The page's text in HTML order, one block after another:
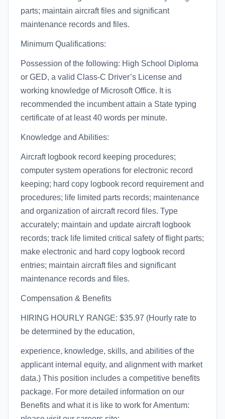
parts; maintain aircraft files and significant
maintenance records and files.
Minimum Qualifications:
Possession of the following: High School Diploma
or GED, a valid Class-C Driver’s License and
working knowledge of Microsoft Office. It is
recommended the incumbent attain a State typing
certificate of at least 40 words per minute.
Knowledge and Abilities:
Aircraft logbook record keeping procedures;
computer system operations for electronic record
keeping; hard copy logbook record requirement and
procedures; life limited parts records; maintenance
and organization of aircraft record files. Type
accurately; maintain and update aircraft logbook
records; track life limited critical safety of flight parts;
make electronic and hard copy logbook record
entries; maintain aircraft files and significant
maintenance records and files.
Compensation & Benefits
HIRING HOURLY RANGE: $35.97 (Hourly rate to
be determined by the education,
experience, knowledge, skills, and abilities of the
applicant internal equity, and alignment with market
data.) This position includes a competitive benefits
package. For more detailed information on our
Benefits and what it is like to work for Amentum: